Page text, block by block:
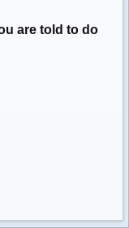
are told to do